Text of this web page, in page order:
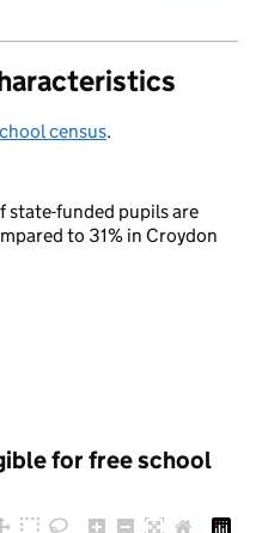
census.
state-funded pupils are
to 31% in Croydon
for free school